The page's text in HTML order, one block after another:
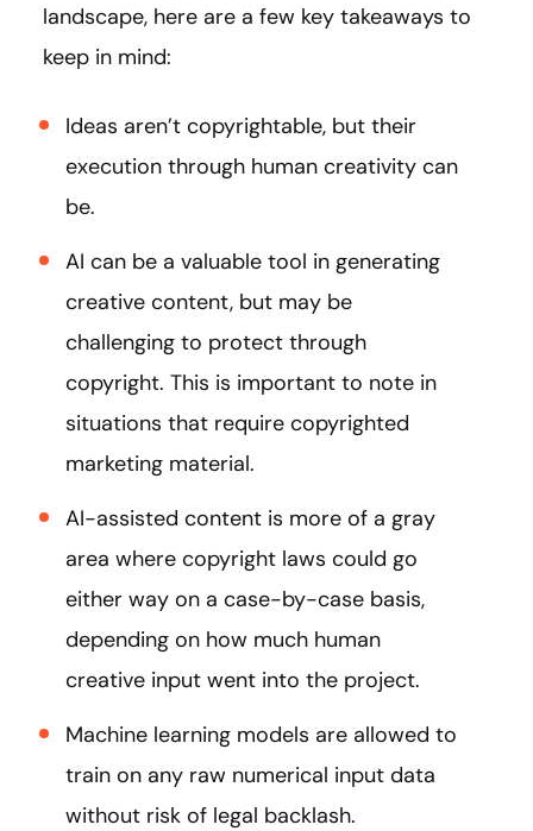
landscape, here are a few key takeaways to
keep in mind:
Ideas aren’t copyrightable, but their
execution through human creativity can
be.
AI can be a valuable tool in generating
creative content, but may be
challenging to protect through
copyright. This is important to note in
situations that require copyrighted
marketing material.
AI-assisted content is more of a gray
area where copyright laws could go
either way on a case-by-case basis,
depending on how much human
creative input went into the project.
Machine learning models are allowed to
train on any raw numerical input data
without risk of legal backlash.